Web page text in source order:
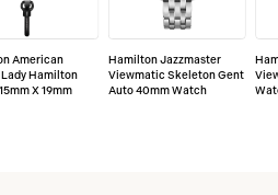
American
Hamilton
X 19mm
Hamilton Jazzmaster
Viewmatic Skeleton Gent
Auto 40mm Watch